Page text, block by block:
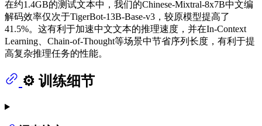
在约1.4GB的测试文本中，我们的Chinese-Mixtral-8x7B中文编
解码效率仅次于TigerBot-13B-Base-v3，较原模型提高了
41.5%。这有利于加速中文文本的推理速度，并在In-Context
Learning、Chain-of-Thought等场景中节省序列长度，有利于提
高复杂推理任务的性能。
⚙️ 训练细节